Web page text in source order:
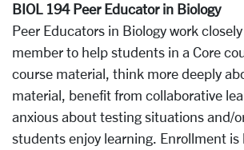
BIOL 194 Peer Educator in Biology
Peer Educators in Biology work
member to help students in a Core
course material, think more deeply
material, benefit from collaborative
anxious about testing situations and/
students enjoy learning. Enrollment is